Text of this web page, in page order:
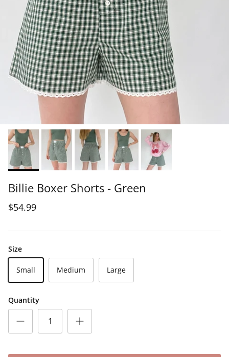
Billie Boxer Shorts - Green
$54.99
Size
Small Medium Large
Quantity